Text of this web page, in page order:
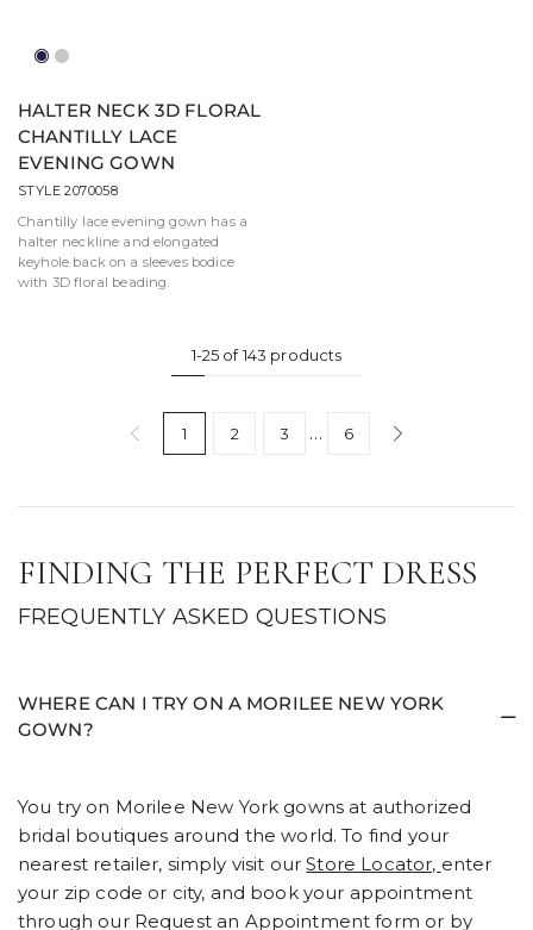
NavySilver
HALTER NECK 3D FLORAL
CHANTILLY LACE
EVENING GOWN
STYLE 2070058
Chantilly lace evening gown has a
halter neckline and elongated
keyhole back on a sleeves bodice
with 3D floral beading.
1-25 of 143 products
1 2 3 … 6
FINDING THE PERFECT DRESS
FREQUENTLY ASKED QUESTIONS
WHERE CAN I TRY ON A MORILEE NEW YORK
GOWN?
You try on Morilee New York gowns at authorized
bridal boutiques around the world. To find your
nearest retailer, simply visit ourStore Locator, enter
your zip code or city, and book your appointment
through our Request an Appointment form or by